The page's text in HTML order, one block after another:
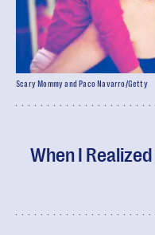
When I
Scary Mommy and Paco Navarro/Getty